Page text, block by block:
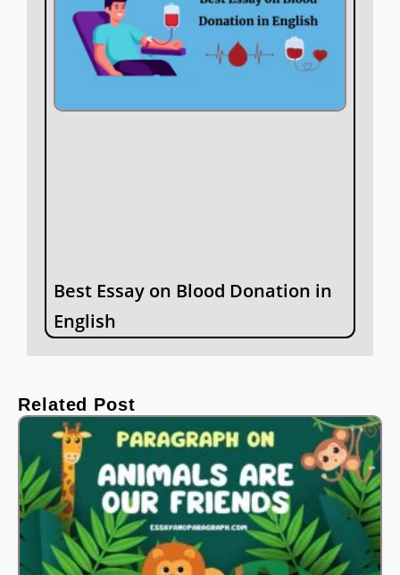
Best Essay on Blood Donation in
English
Related Post